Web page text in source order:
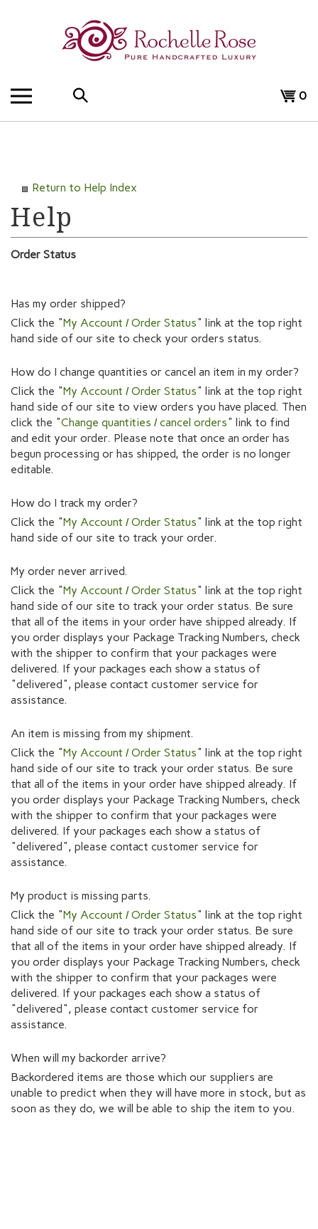
Search
the
store:
View
0
Return to Help Index
Order Status
Has my order shipped?
Click the "My Account / Order Status" link at the top right
hand side of our site to check your orders status.
How do I change quantities or cancel an item in my order?
Click the "My Account / Order Status" link at the top right
hand side of our site to view orders you have placed. Then
click the "Change quantities / cancel orders" link to find
and edit your order. Please note that once an order has
begun processing or has shipped, the order is no longer
editable.
How do I track my order?
Click the "My Account / Order Status" link at the top right
hand side of our site to track your order.
My order never arrived.
Click the "My Account / Order Status" link at the top right
hand side of our site to track your order status. Be sure
that all of the items in your order have shipped already. If
you order displays your Package Tracking Numbers, check
with the shipper to confirm that your packages were
delivered. If your packages each show a status of
"delivered", please contact customer service for
assistance.
An item is missing from my shipment.
Click the "My Account / Order Status" link at the top right
hand side of our site to track your order status. Be sure
that all of the items in your order have shipped already. If
you order displays your Package Tracking Numbers, check
with the shipper to confirm that your packages were
delivered. If your packages each show a status of
"delivered", please contact customer service for
assistance.
My product is missing parts.
Click the "My Account / Order Status" link at the top right
hand side of our site to track your order status. Be sure
that all of the items in your order have shipped already. If
you order displays your Package Tracking Numbers, check
with the shipper to confirm that your packages were
delivered. If your packages each show a status of
"delivered", please contact customer service for
assistance.
When will my backorder arrive?
Backordered items are those which our suppliers are
unable to predict when they will have more in stock, but as
soon as they do, we will be able to ship the item to you.